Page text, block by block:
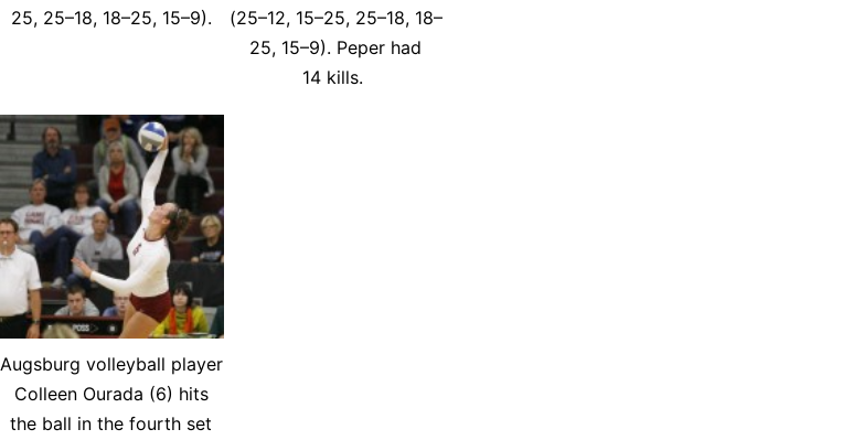
25, 25–18, 18–25, 15–9).
(25–12, 15–25, 25–18, 18–
25, 15–9). Peper had
14 kills.
Augs­burg vol­ley­ball play­er
Colleen Oura­da (6) hits
the ball in the fourth set